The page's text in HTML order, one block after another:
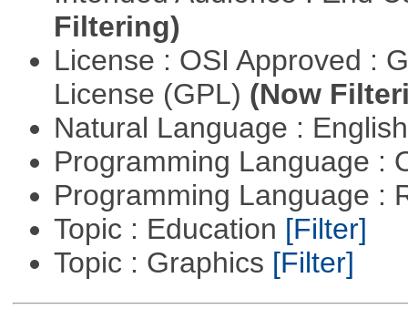
Filtering)
License : OSI Approved :
License (GPL) (Now
Natural Language :
Programming Language :
Programming Language :
Topic : Education [Filter]
Topic : Graphics [Filter]